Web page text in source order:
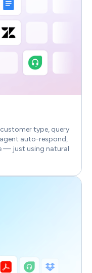
type, query
auto-respond,
— just using natural